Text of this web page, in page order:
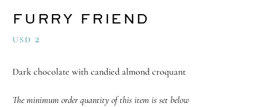
FURRY FRIEND
USD 2
Dark chocolate with candied almond croquant
The minimum order quantity of this item is set below